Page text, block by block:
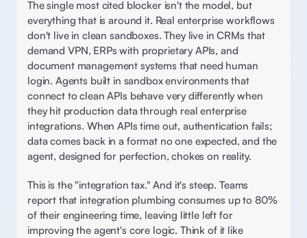
The single most cited blocker isn't the model, but
everything that is around it. Real enterprise workflows
don't live in clean sandboxes. They live in CRMs that
demand VPN, ERPs with proprietary APIs, and
document management systems that need human
login. Agents built in sandbox environments that
connect to clean APIs behave very differently when
they hit production data through real enterprise
integrations. When APIs time out, authentication fails;
data comes back in a format no one expected, and the
agent, designed for perfection, chokes on reality.
This is the "integration tax." And it's steep. Teams
report that integration plumbing consumes up to 80%
of their engineering time, leaving little left for
improving the agent's core logic. Think of it like